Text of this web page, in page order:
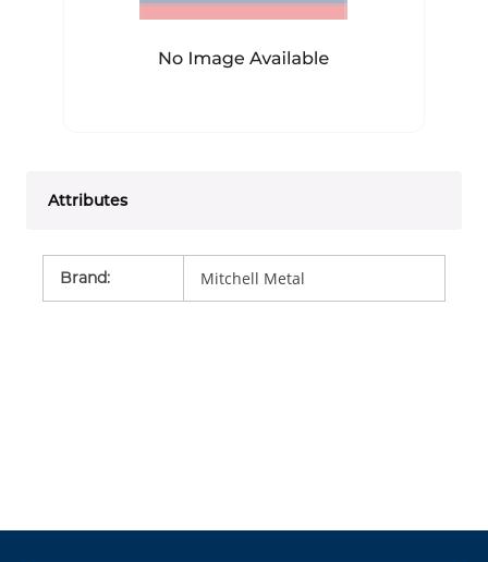
Attributes
Brand: Mitchell Metal